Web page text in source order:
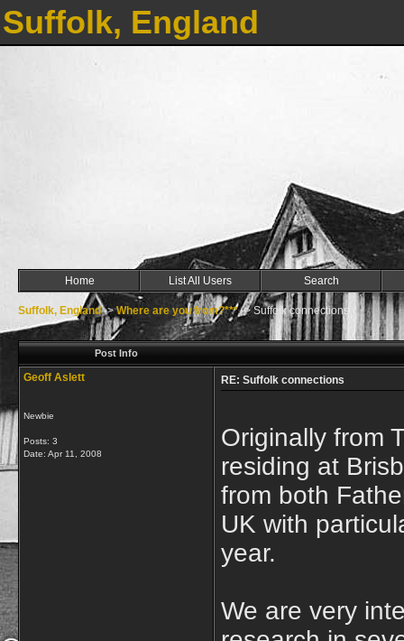
Suffolk, England
Home List All Users Search
Suffolk, England->Where are you from?***->Suffolk connections
Post Info
Geoff Aslett
Newbie
Posts: 3
Date: Apr 11, 2008
RE: Suffolk connections
Originally from
residing at
from both
UK with
year.
We are very